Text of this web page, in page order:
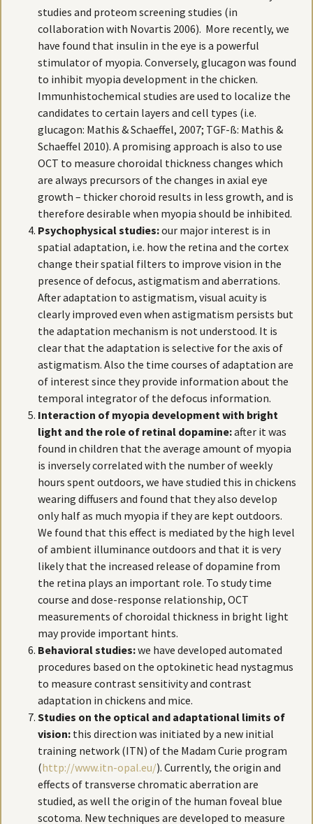
studies and proteom screening studies (in
collaboration with Novartis 2006). More recently, we
have found that insulin in the eye is a powerful
stimulator of myopia. Conversely, glucagon was found
to inhibit myopia development in the chicken.
Immunhistochemical studies are used to localize the
candidates to certain layers and cell types (i.e.
glucagon: Mathis & Schaeffel, 2007; TGF-ß: Mathis &
Schaeffel 2010). A promising approach is also to use
OCT to measure choroidal thickness changes which
are always precursors of the changes in axial eye
growth – thicker choroid results in less growth, and is
therefore desirable when myopia should be inhibited.
Psychophysical studies:our major interest is in
spatial adaptation, i.e. how the retina and the cortex
change their spatial filters to improve vision in the
presence of defocus, astigmatism and aberrations.
After adaptation to astigmatism, visual acuity is
clearly improved even when astigmatism persists but
the adaptation mechanism is not understood. It is
clear that the adaptation is selective for the axis of
astigmatism. Also the time courses of adaptation are
of interest since they provide information about the
temporal integrator of the defocus information.
Interaction of myopia development with bright
light and the role of retinal dopamine:after it was
found in children that the average amount of myopia
is inversely correlated with the number of weekly
hours spent outdoors, we have studied this in chickens
wearing diffusers and found that they also develop
only half as much myopia if they are kept outdoors.
We found that this effect is mediated by the high level
of ambient illuminance outdoors and that it is very
likely that the increased release of dopamine from
the retina plays an important role. To study time
course and dose-response relationship, OCT
measurements of choroidal thickness in bright light
may provide important hints.
Behavioral studies:we have developed automated
procedures based on the optokinetic head nystagmus
to measure contrast sensitivity and contrast
adaptation in chickens and mice.
Studies on the optical and adaptational limits of
vision: this direction was initiated by a new initial
training network (ITN) of the Madam Curie program
(http://www.itn-opal.eu/). Currently, the origin and
effects of transverse chromatic aberration are
studied, as well the origin of the human foveal blue
scotoma. New techniques are developed to measure